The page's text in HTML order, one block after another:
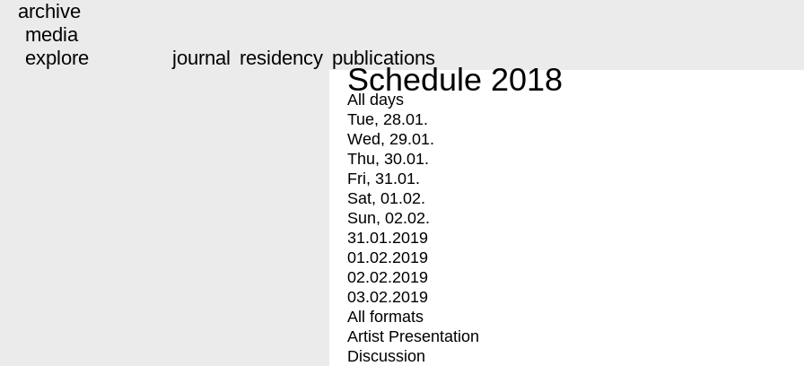
archive
media
explore
journal residency publications
Schedule 2018
All days
Tue, 28.01.
Wed, 29.01.
Thu, 30.01.
Fri, 31.01.
Sat, 01.02.
Sun, 02.02.
31.01.2019
01.02.2019
02.02.2019
03.02.2019
All formats
Artist Presentation
Discussion